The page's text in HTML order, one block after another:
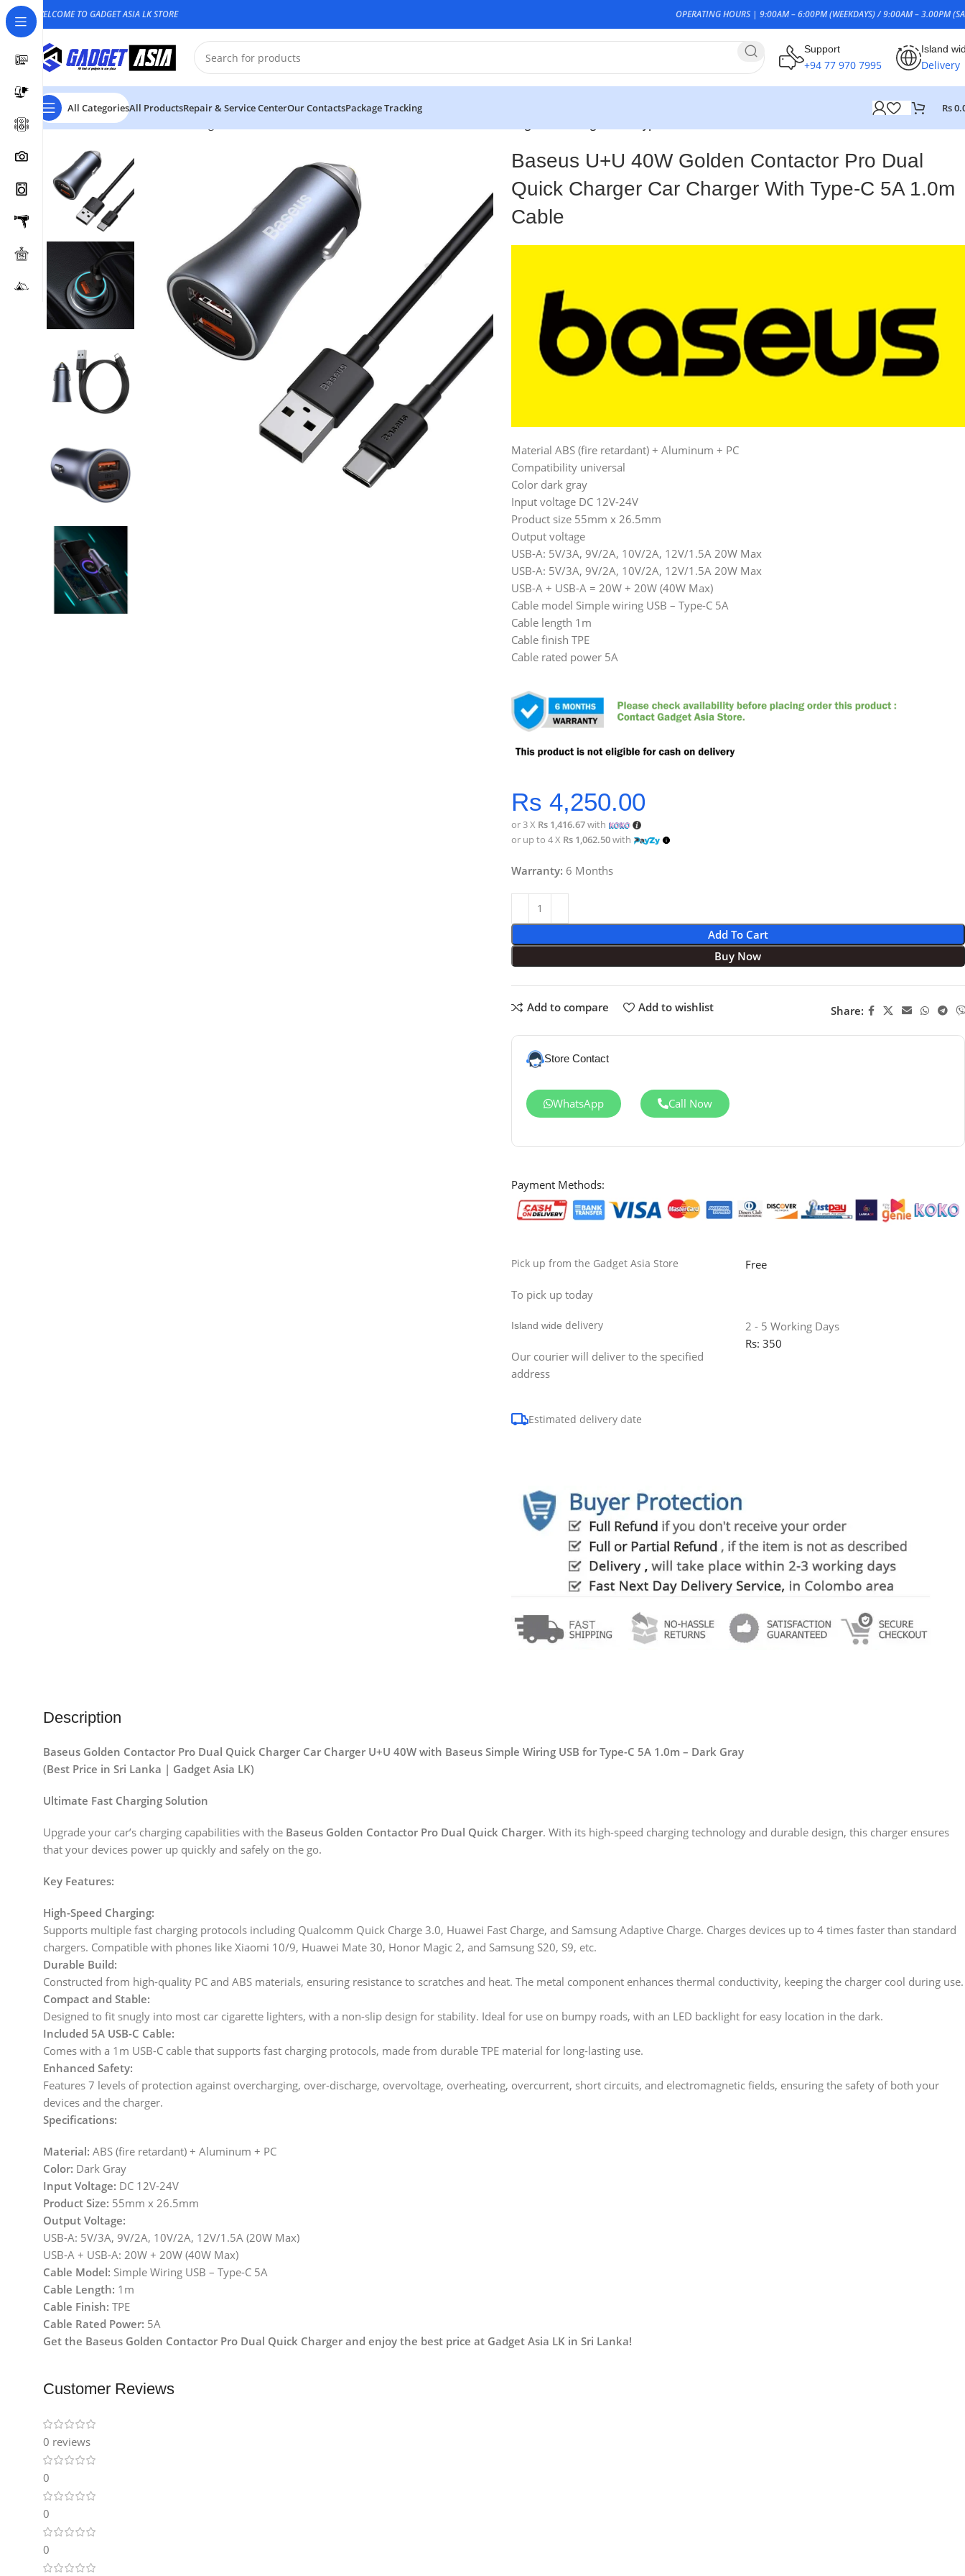
WELCOME TO GADGET ASIA LK STORE OPERATING HOURS | 9:00AM – 6:00PM (WEEKDAYS) / 9:00AM – 3.00PM
Support
+94 77 970 7995
Island
Delivery
All CategoriesAll ProductsRepair & Service CenterOur ContactsPackage Tracking Rs
Home Car Accessories
Baseus U+U 40W Golden Contactor Pro Dual
Quick Charger Car Charger With Type-C 5A 1.0m
Cable
Material ABS (fire retardant) + Aluminum + PC
Compatibility universal
Color dark gray
Input voltage DC 12V-24V
Product size 55mm x 26.5mm
Output voltage
USB-A: 5V/3A, 9V/2A, 10V/2A, 12V/1.5A 20W Max
USB-A: 5V/3A, 9V/2A, 10V/2A, 12V/1.5A 20W Max
USB-A + USB-A = 20W + 20W (40W Max)
Cable model Simple wiring USB – Type-C 5A
Cable length 1m
Cable finish TPE
Cable rated power 5A
Rs 4,250.00
or 3 X Rs 1,416.67with
or up to 4 X Rs 1,062.50with
Warranty: 6 Months
Add To Cart
Buy Now
Add to compare Add to wishlist Share:
Store Contact
WhatsApp Call Now
Payment Methods:
Pick up from the Gadget Asia Store
To pick up today
Free
Island wide delivery
Our courier will deliver to the specified
address
2 - 5 Working Days
Rs: 350
Estimated delivery date
Description
Baseus Golden Contactor Pro Dual Quick Charger Car Charger U+U 40W with Baseus Simple Wiring USB for Type-C 5A 1.0m – Dark Gray
(Best Price in Sri Lanka | Gadget Asia LK)
Ultimate Fast Charging Solution
Upgrade your car’s charging capabilities with the Baseus Golden Contactor Pro Dual Quick Charger. With its high-speed charging technology and durable design, this charger ensures
that your devices power up quickly and safely on the go.
Key Features:
High-Speed Charging:
Supports multiple fast charging protocols including Qualcomm Quick Charge 3.0, Huawei Fast Charge, and Samsung Adaptive Charge. Charges devices up to 4 times faster than standard
chargers. Compatible with phones like Xiaomi 10/9, Huawei Mate 30, Honor Magic 2, and Samsung S20, S9, etc.
Durable Build:
Constructed from high-quality PC and ABS materials, ensuring resistance to scratches and heat. The metal component enhances thermal conductivity, keeping the charger cool during use.
Compact and Stable:
Designed to fit snugly into most car cigarette lighters, with a non-slip design for stability. Ideal for use on bumpy roads, with an LED backlight for easy location in the dark.
Included 5A USB-C Cable:
Comes with a 1m USB-C cable that supports fast charging protocols, made from durable TPE material for long-lasting use.
Enhanced Safety:
Features 7 levels of protection against overcharging, over-discharge, overvoltage, overheating, overcurrent, short circuits, and electromagnetic fields, ensuring the safety of both your
devices and the charger.
Specifications:
Material: ABS (fire retardant) + Aluminum + PC
Color: Dark Gray
Input Voltage: DC 12V-24V
Product Size: 55mm x 26.5mm
Output Voltage:
USB-A: 5V/3A, 9V/2A, 10V/2A, 12V/1.5A (20W Max)
USB-A + USB-A: 20W + 20W (40W Max)
Cable Model: Simple Wiring USB – Type-C 5A
Cable Length: 1m
Cable Finish: TPE
Cable Rated Power: 5A
Get the Baseus Golden Contactor Pro Dual Quick Charger and enjoy the best price at Gadget Asia LK in Sri Lanka!
Customer Reviews
0 reviews
0
0
0